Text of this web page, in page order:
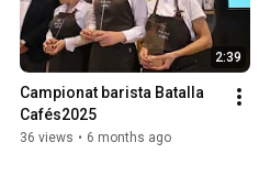
2:39
Campionat barista Batalla
Cafés2025
36 views • 6 months ago